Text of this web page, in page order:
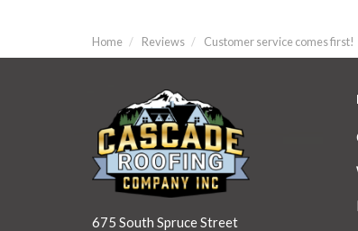
Home Reviews Customer service comes first!
675 South Spruce Street